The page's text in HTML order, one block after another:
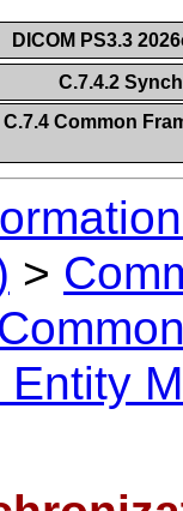
DICOM PS3.3
C.7.4.2
C.7.4 Common
>
Entity